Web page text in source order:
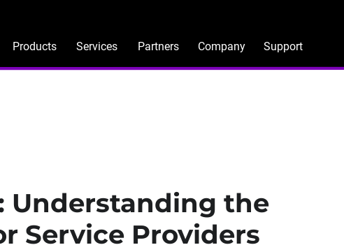
Products Services Partners Company Support
Understanding the
Service Providers